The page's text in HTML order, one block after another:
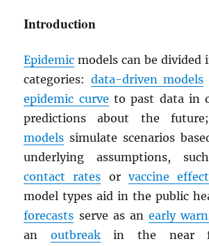
Introduction
Epidemic models can be divided
categories: data-driven models
epidemic curve to past data in
predictions about the
models simulate scenarios
underlying assumptions,
contact rates or vaccine
model types aid in the public
forecasts serve as anearly
an outbreakin the near